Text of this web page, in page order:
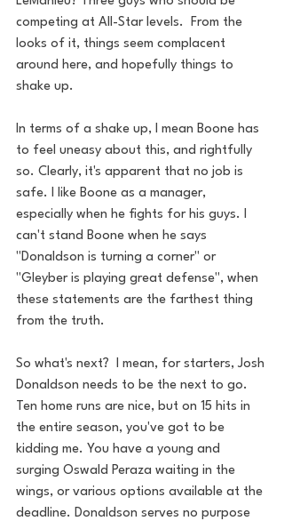
competing at All-Star levels.  From the
looks of it, things seem complacent
around here, and hopefully things to
shake up.
In terms of a shake up, I mean Boone has
to feel uneasy about this, and rightfully
so. Clearly, it's apparent that no job is
safe. I like Boone as a manager,
especially when he fights for his guys. I
can't stand Boone when he says
"Donaldson is turning a corner" or
"Gleyber is playing great defense", when
these statements are the farthest thing
from the truth.
So what's next?  I mean, for starters, Josh
Donaldson needs to be the next to go.
Ten home runs are nice, but on 15 hits in
the entire season, you've got to be
kidding me. You have a young and
surging Oswald Peraza waiting in the
wings, or various options available at the
deadline. Donaldson serves no purpose